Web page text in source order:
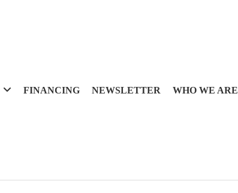
FINANCING NEWSLETTER WHO WE ARE